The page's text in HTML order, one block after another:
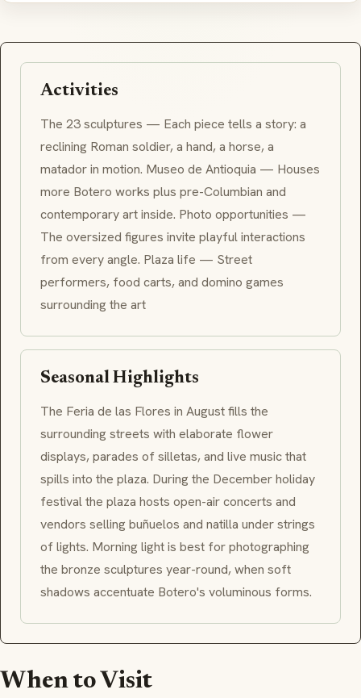
Activities
The 23 sculptures — Each piece tells a story: a
reclining Roman soldier, a hand, a horse, a
matador in motion. Museo de Antioquia — Houses
more Botero works plus pre-Columbian and
contemporary art inside. Photo opportunities —
The oversized figures invite playful interactions
from every angle. Plaza life — Street
performers, food carts, and domino games
surrounding the art
Seasonal Highlights
The Feria de las Flores in August fills the
surrounding streets with elaborate flower
displays, parades of silletas, and live music that
spills into the plaza. During the December holiday
festival the plaza hosts open-air concerts and
vendors selling buñuelos and natilla under strings
of lights. Morning light is best for photographing
the bronze sculptures year-round, when soft
shadows accentuate Botero's voluminous forms.
When to Visit